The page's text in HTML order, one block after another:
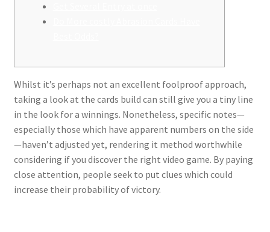
Whilst it’s perhaps not an excellent foolproof approach,
taking a look at the cards build can still give you a tiny line
in the look for a winnings. Nonetheless, specific notes—
especially those which have apparent numbers on the side
—haven’t adjusted yet, rendering it method worthwhile
considering if you discover the right video game. By paying
close attention, people seek to put clues which could
increase their probability of victory.